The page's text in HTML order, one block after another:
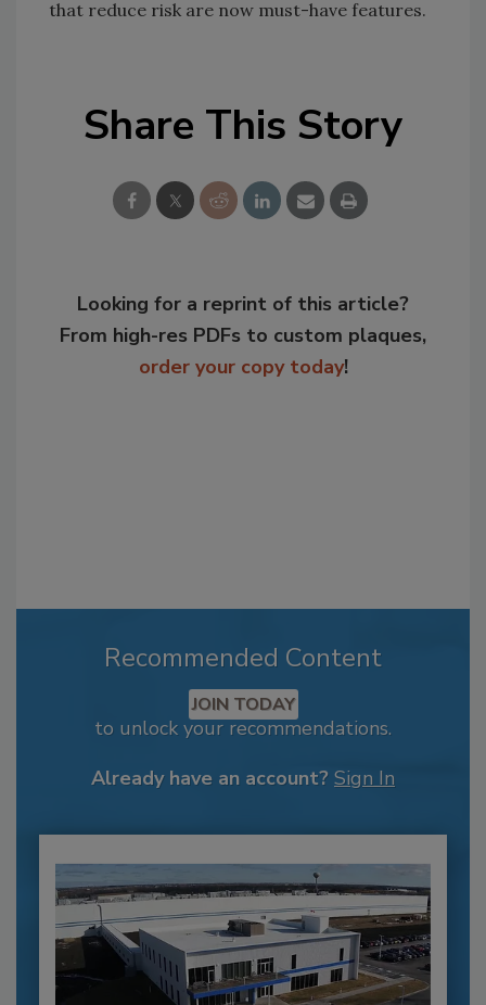
that reduce risk are now must-have features.
Share This Story
Looking for a reprint of this article?
From high-res PDFs to custom plaques,
order your copy today!
Recommended Content
JOIN TODAY
to unlock your recommendations.
Already have an account? Sign In